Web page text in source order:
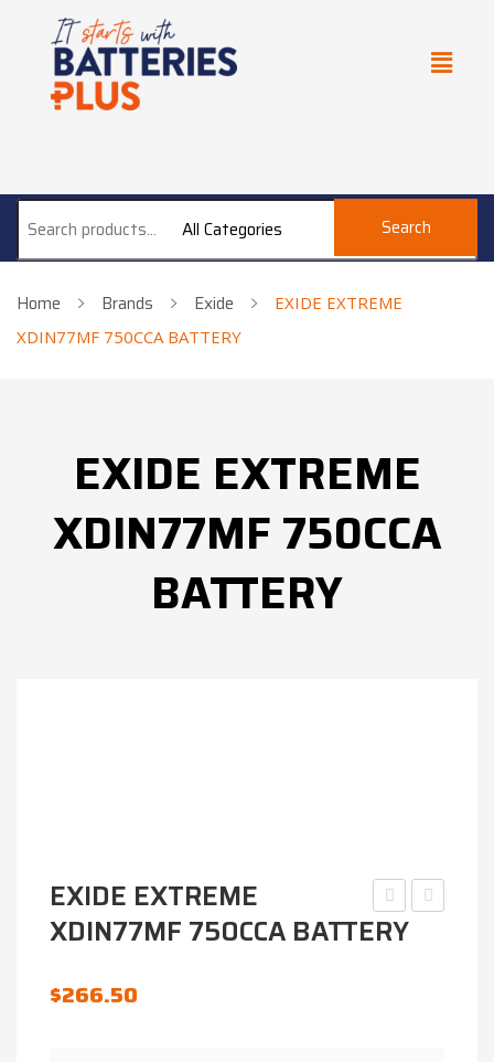
All Categories Search
Home Brands Exide
EXIDE EXTREME
XDIN77MF 750CCA BATTERY
EXIDE EXTREME
XDIN77MF 750CCA
BATTERY
EXTREME
EXIDE EXTREME
XDIN77MF 750CCA BATTERY
$266.50